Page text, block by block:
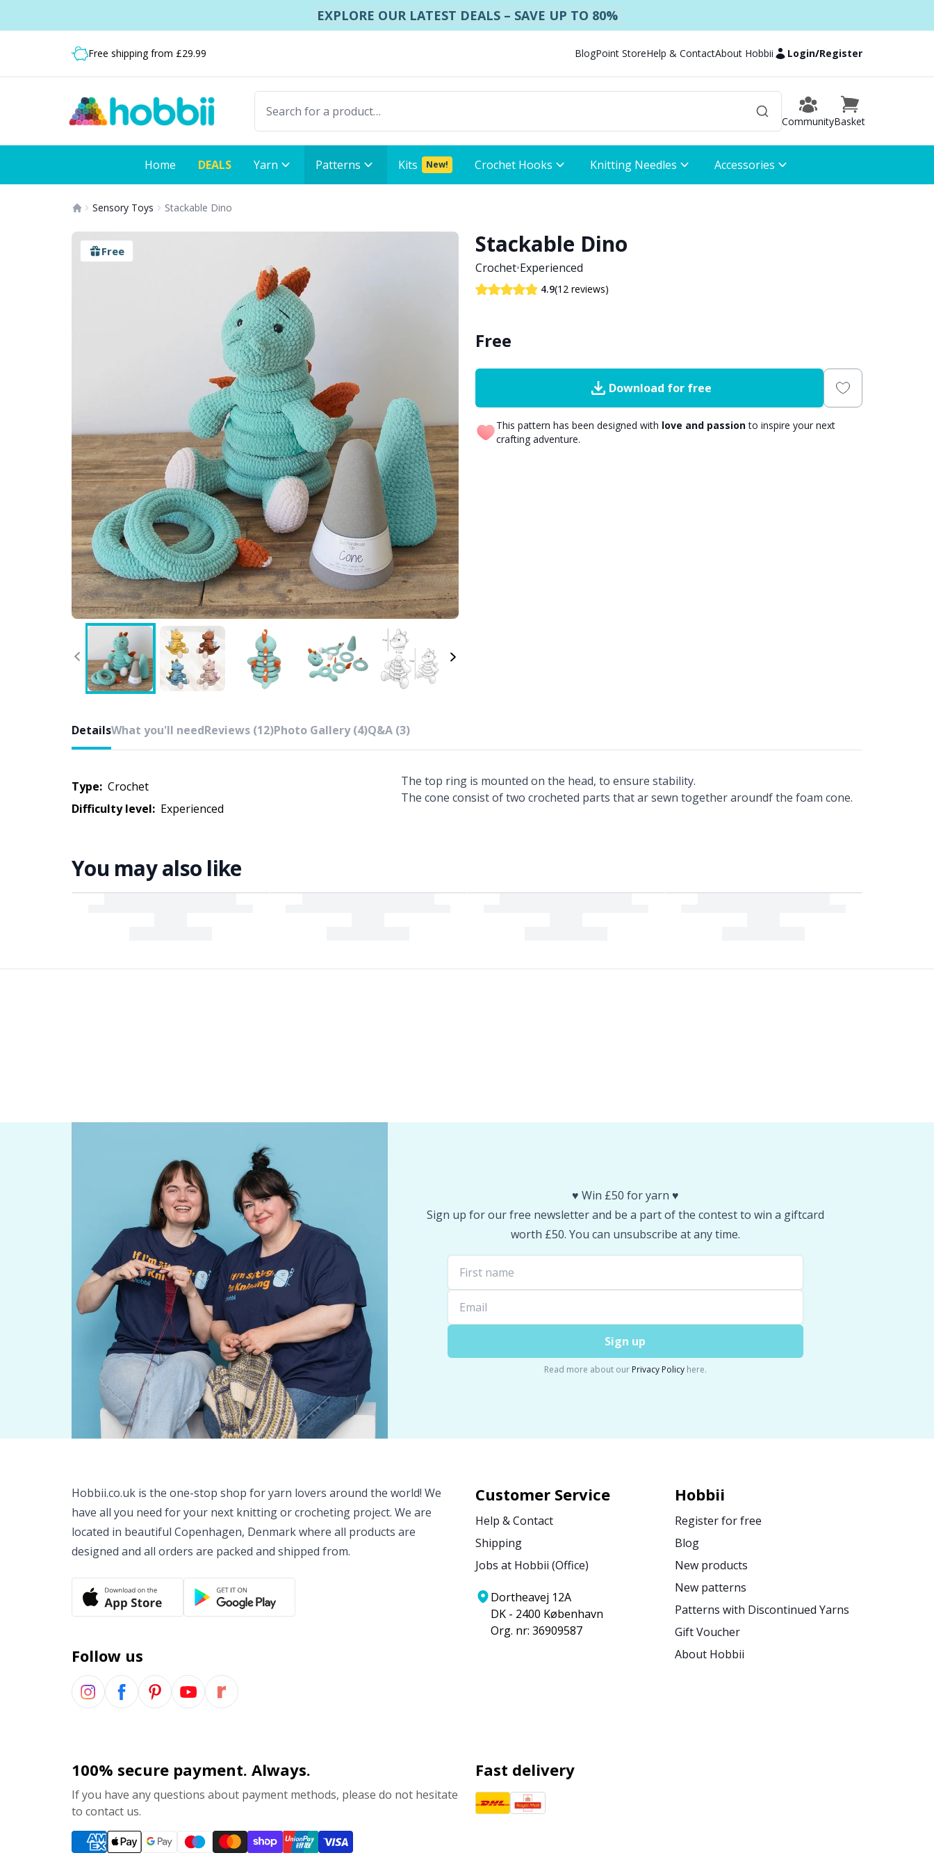
EXPLORE OUR LATEST DEALS – SAVE UP TO 80%
Free shipping from £29.99 BlogPoint StoreHelp & ContactAbout Hobbii Login/Register
CommunityBasket
Home DEALS Yarn Patterns Kits New! Crochet Hooks Knitting Needles Accessories
Sensory Toys Stackable Dino
Stackable Dino
Crochet•Experienced
4.9(12 reviews)
Free
Free
Download for free
This pattern has been designed with love and passionto inspire your next
crafting adventure.
DetailsWhat you'll needReviews (12)Photo Gallery (4)Q&A (3)
Type:
crochet
Difficulty level:
experienced
The top ring is mounted on the head, to ensure stability.
The cone consist of two crocheted parts that ar sewn together aroundf the foam cone.
You may also like
♥️ Win £50 for yarn ♥️
Sign up for our free newsletter and be a part of the contest to win a giftcard
worth £50. You can unsubscribe at any time.
Sign up
Read more about our Privacy Policyhere.
Hobbii.co.uk is the one-stop shop for yarn lovers around the world! We
have all you need for your next knitting or crocheting project. We are
located in beautiful Copenhagen, Denmark where all products are
designed and all orders are packed and shipped from.
Follow us
Customer Service
Help & Contact
Shipping
Jobs at Hobbii (Office)
Dortheavej 12A
DK - 2400 København
Org. nr: 36909587
Hobbii
Register for free
Blog
New products
New patterns
Patterns with Discontinued Yarns
Gift Voucher
About Hobbii
100% secure payment. Always.
If you have any questions about payment methods, please do not hesitate
to contact us.
Fast delivery